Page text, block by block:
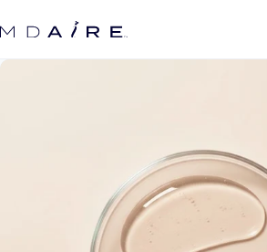
content